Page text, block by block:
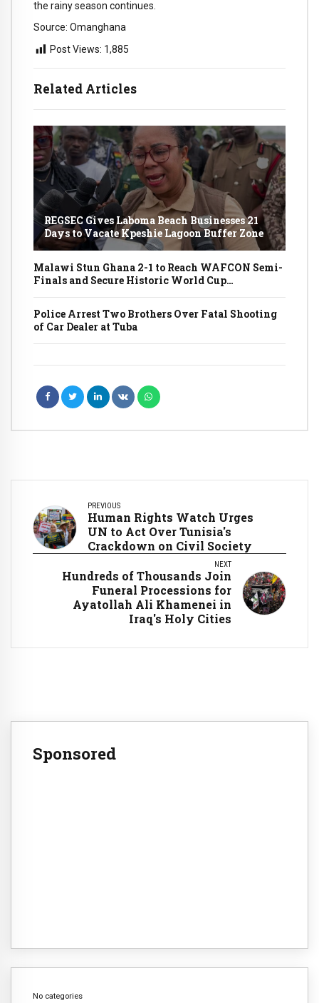
Related Articles
REGSEC Gives Laboma Beach Businesses 21
Days to Vacate Kpeshie Lagoon Buffer Zone
Malawi Stun Ghana 2-1 to Reach WAFCON Semi-
Finals and Secure Historic World Cup
Police Arrest Two Brothers Over Fatal Shooting
of Car Dealer at Tuba
the rainy season continues.
Source: Omanghana
Post Views: 1,885
PREVIOUS
Human Rights Watch Urges
UN to Act Over Tunisia's
Crackdown on Civil Society
NEXT
Hundreds of Thousands Join
Funeral Processions for
Ayatollah Ali Khamenei in
Iraq's Holy Cities
Sponsored
No categories